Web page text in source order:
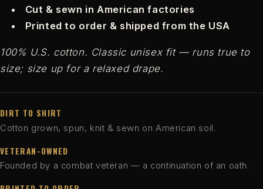
Cut & sewn in American factories
Printed to order & shipped from the USA
100% U.S. cotton. Classic unisex fit — runs true to
size; size up for a relaxed drape.
DIRT TO SHIRT
Cotton grown, spun, knit & sewn on American soil.
VETERAN-OWNED
Founded by a combat veteran — a continuation of an oath.